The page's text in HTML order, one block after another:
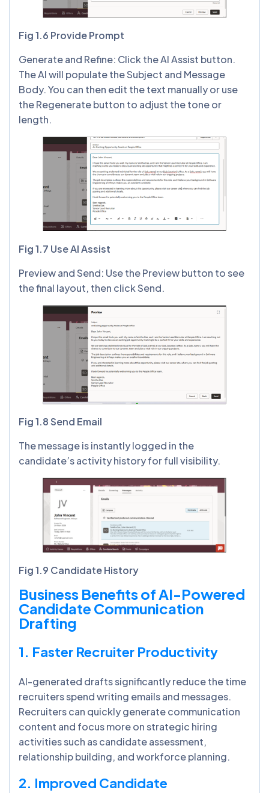
Fig 1.6 Provide Prompt
Generate and Refine: Click the AI Assist button.
The AI will populate the Subject and Message
Body. You can then edit the text manually or use
the Regenerate button to adjust the tone or
length.
Fig 1.7 Use AI Assist
Preview and Send: Use the Preview button to see
the final layout, then click Send.
Fig 1.8 Send Email
The message is instantly logged in the
candidate’s activity history for full visibility.
Fig 1.9 Candidate History
Business Benefits of AI-Powered
Candidate Communication
Drafting
1. Faster Recruiter Productivity
AI-generated drafts significantly reduce the time
recruiters spend writing emails and messages.
Recruiters can quickly generate communication
content and focus more on strategic hiring
activities such as candidate assessment,
relationship building, and workforce planning.
2. Improved Candidate